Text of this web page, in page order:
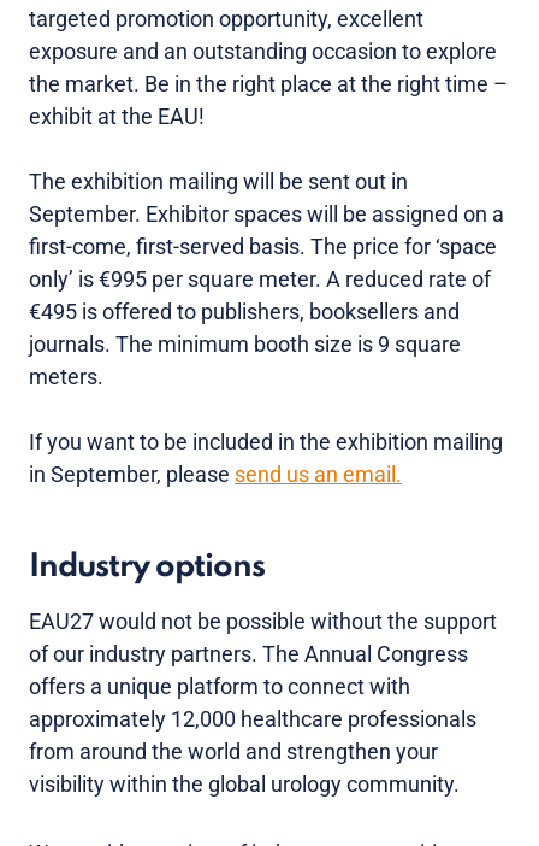
targeted promotion opportunity, excellent
exposure and an outstanding occasion to explore
the market. Be in the right place at the right time –
exhibit at the EAU!
The exhibition mailing will be sent out in
September. Exhibitor spaces will be assigned on a
first-come, first-served basis. The price for ‘space
only’ is €995 per square meter. A reduced rate of
€495 is offered to publishers, booksellers and
journals. The minimum booth size is 9 square
meters.
If you want to be included in the exhibition mailing
in September, please send us an email.
Industry options
EAU27 would not be possible without the support
of our industry partners. The Annual Congress
offers a unique platform to connect with
approximately 12,000 healthcare professionals
from around the world and strengthen your
visibility within the global urology community.